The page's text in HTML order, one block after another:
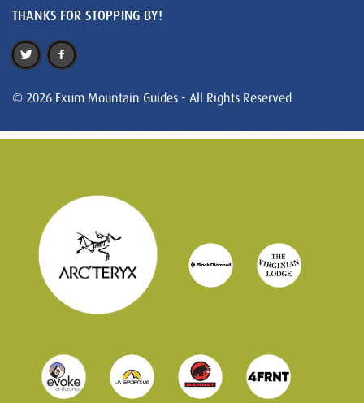
THANKS FOR STOPPING BY!
© 2026 Exum Mountain Guides - All Rights Reserved